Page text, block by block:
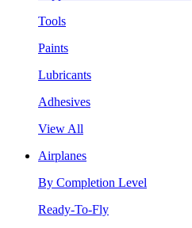
Tools
Paints
Lubricants
Adhesives
View All
Airplanes
By Completion Level
Ready-To-Fly